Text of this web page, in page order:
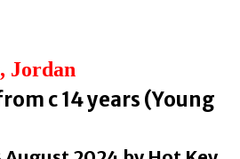
Jordan
c 14 years (Young